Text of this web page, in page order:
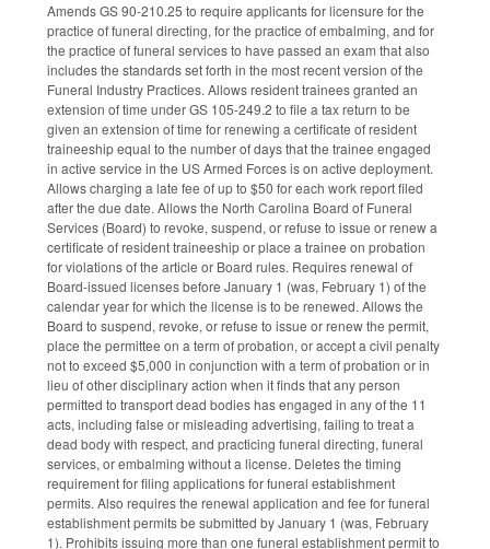
Amends GS 90-210.25 to require applicants for licensure for the
practice of funeral directing, for the practice of embalming, and for
the practice of funeral services to have passed an exam that also
includes the standards set forth in the most recent version of the
Funeral Industry Practices. Allows resident trainees granted an
extension of time under GS 105-249.2 to file a tax return to be
given an extension of time for renewing a certificate of resident
traineeship equal to the number of days that the trainee engaged
in active service in the US Armed Forces is on active deployment.
Allows charging a late fee of up to $50 for each work report filed
after the due date. Allows the North Carolina Board of Funeral
Services (Board) to revoke, suspend, or refuse to issue or renew a
certificate of resident traineeship or place a trainee on probation
for violations of the article or Board rules. Requires renewal of
Board-issued licenses before January 1 (was, February 1) of the
calendar year for which the license is to be renewed. Allows the
Board to suspend, revoke, or refuse to issue or renew the permit,
place the permittee on a term of probation, or accept a civil penalty
not to exceed $5,000 in conjunction with a term of probation or in
lieu of other disciplinary action when it finds that any person
permitted to transport dead bodies has engaged in any of the 11
acts, including false or misleading advertising, failing to treat a
dead body with respect, and practicing funeral directing, funeral
services, or embalming without a license. Deletes the timing
requirement for filing applications for funeral establishment
permits. Also requires the renewal application and fee for funeral
establishment permits be submitted by January 1 (was, February
1). Prohibits issuing more than one funeral establishment permit to